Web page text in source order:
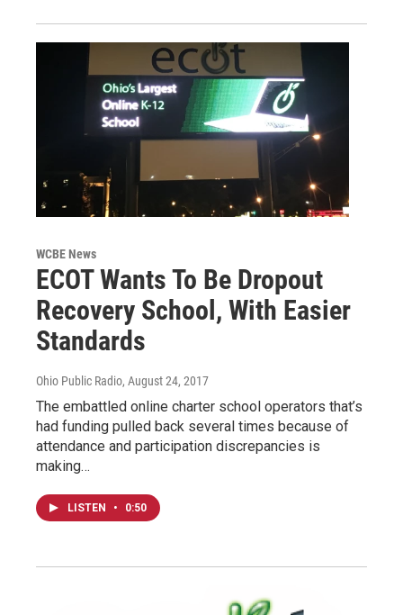
WCBE News
ECOT Wants To Be Dropout
Recovery School, With Easier
Standards
Ohio Public Radio, August 24, 2017
The embattled online charter school operators that’s
had funding pulled back several times because of
attendance and participation discrepancies is
making…
LISTEN • 0:50